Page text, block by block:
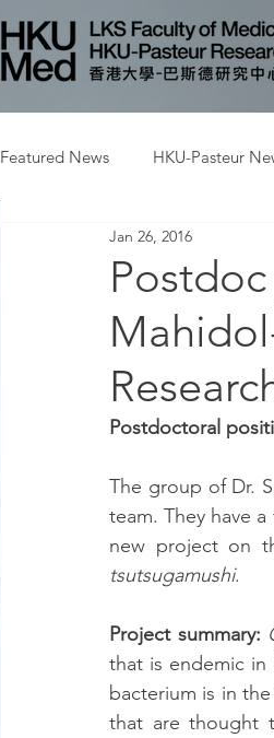
Featured News HKU-Pasteur
Jan 26, 2016
Postdoctoral
The group of Dr.
team. They have
new project on
tsutsugamushi.
Project summary:
that is endemic in
bacterium is in
that are thought